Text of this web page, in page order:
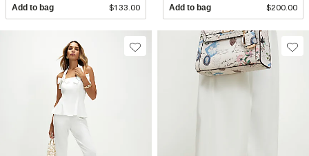
Add to bag $133.00 Add to bag $200.00